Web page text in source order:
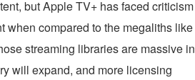
but Apple TV+ has faced criticism
when compared to the megaliths like
streaming libraries are massive in
will expand, and more licensing